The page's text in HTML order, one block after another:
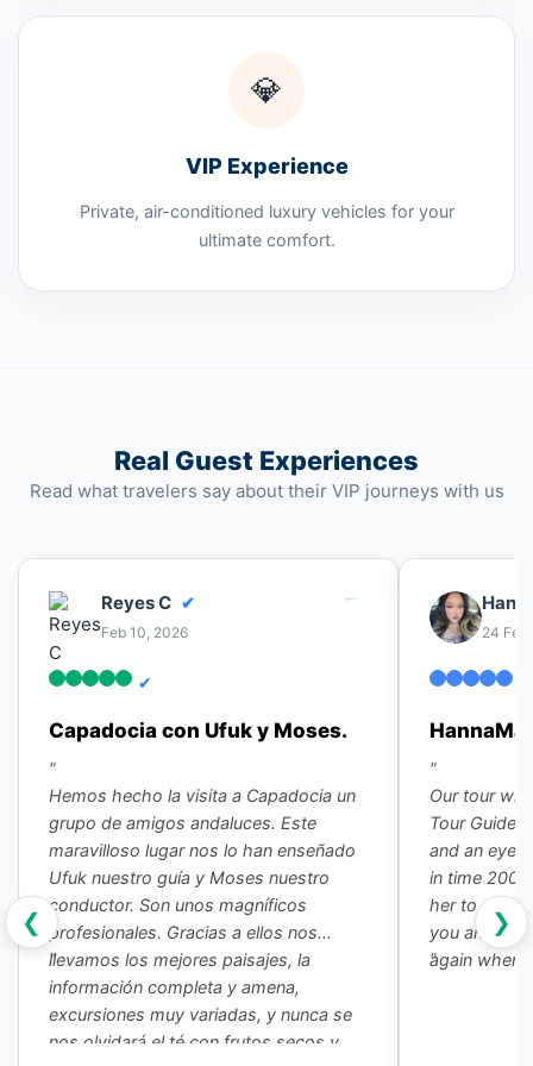
💎
VIP Experience
Private, air-conditioned luxury vehicles for your
ultimate comfort.
Real Guest Experiences
Read what travelers say about their VIP journeys with us
❮ ❯
Reyes C ✔
Feb 10, 2026
✔
Capadocia con Ufuk y Moses.
"
Hemos hecho la visita a Capadocia un
grupo de amigos andaluces. Este
maravilloso lugar nos lo han enseñado
Ufuk nuestro guía y Moses nuestro
conductor. Son unos magníficos
profesionales. Gracias a ellos nos
llevamos los mejores paisajes, la
información completa y amena,
excursiones muy variadas, y nunca se
nos olvidará el té con frutos secos y
"
24
"
Our tour
Tour Guide
and an eye
in time
her to my
you and our
again when
"